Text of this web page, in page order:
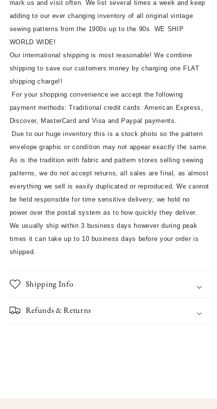
mark us and visit often. We list several times a week and keep
adding to our ever changing inventory of all original vintage
sewing patterns from the 1900s up to the 90s. WE SHIP
WORLD WIDE!
Our international shipping is most reasonable! We combine
shipping to save our customers money by charging one FLAT
shipping charge!!
For your shopping convenience we accept the following
payment methods: Traditional credit cards: American Express,
Discover, MasterCard and Visa and Paypal payments.
Due to our huge inventory this is a stock photo so the pattern
envelope graphic or condition may not appear exactly the same.
As is the tradition with fabric and pattern stores selling sewing
patterns, we do not accept returns, all sales are final, as almost
everything we sell is easily duplicated or reproduced. We cannot
be held responsible for time sensitive delivery; we hold no
power over the postal system as to how quickly they deliver.
We usually ship within 3 business days however during peak
times it can take up to 10 business days before your order is
shipped.
Shipping Info
Refunds & Returns